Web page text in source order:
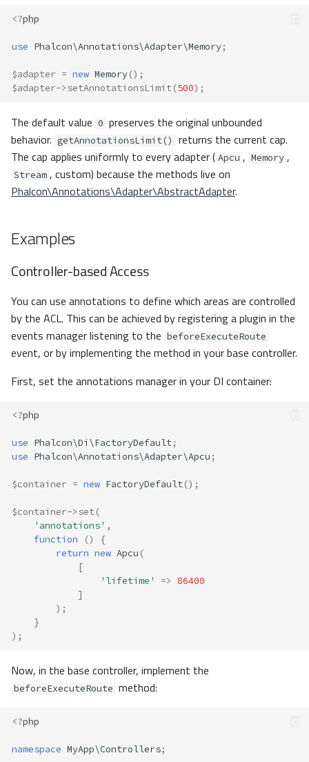
<?php
use Phalcon\Annotations\Adapter\Memory;
$adapter = new Memory();
$adapter->setAnnotationsLimit(500);
The default value 0 preserves the original unbounded
behavior. getAnnotationsLimit()
returns the current cap.
The cap applies uniformly to every adapter ( Apcu , Memory ,
Stream , custom) because the methods live on
Phalcon\Annotations\Adapter\AbstractAdapter.
Examples
Controller-based Access
You can use annotations to define which areas are controlled
by the ACL. This can be achieved by registering a plugin in the
events manager listening to the beforeExecuteRoute
event, or by implementing the method in your base controller.
First, set the annotations manager in your DI container:
<?php
use Phalcon\Di\FactoryDefault;
use Phalcon\Annotations\Adapter\Apcu ;
$container = new FactoryDefault();
$container->set(
'annotations' ,
function
()
{
return new Apcu (
[
'lifetime'
=> 86400
]
);
}
);
Now, in the base controller, implement the
beforeExecuteRoute method:
<?php
namespace MyApp\Controllers;